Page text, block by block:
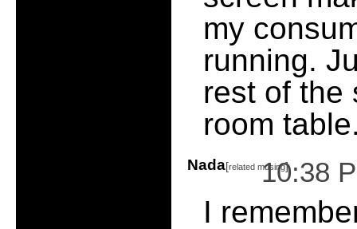
my
running.
rest of the
room
Nada[related musing]
10:38
I